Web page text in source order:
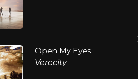
Open My Eyes
Veracity